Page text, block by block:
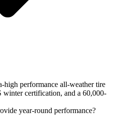
performance all-weather tire
certification, and a 60,000-
year-round performance?